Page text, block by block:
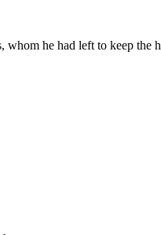
whom he had left to keep the